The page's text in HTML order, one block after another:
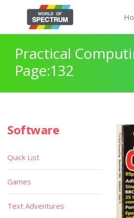
Practical
Page:132
Software
Quick List
Games
Text Adventures